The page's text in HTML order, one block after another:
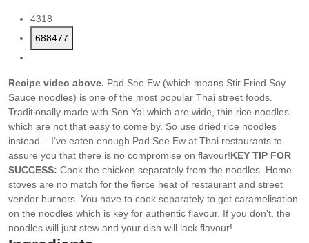
4318
688477
Recipe video above. Pad See Ew (which means Stir Fried Soy
Sauce noodles) is one of the most popular Thai street foods.
Traditionally made with Sen Yai which are wide, thin rice noodles
which are not that easy to come by. So use dried rice noodles
instead – I’ve eaten enough Pad See Ew at Thai restaurants to
assure you that there is no compromise on flavour!KEY TIP FOR
SUCCESS: Cook the chicken separately from the noodles. Home
stoves are no match for the fierce heat of restaurant and street
vendor burners. You have to cook separately to get caramelisation
on the noodles which is key for authentic flavour. If you don’t, the
noodles will just stew and your dish will lack flavour!